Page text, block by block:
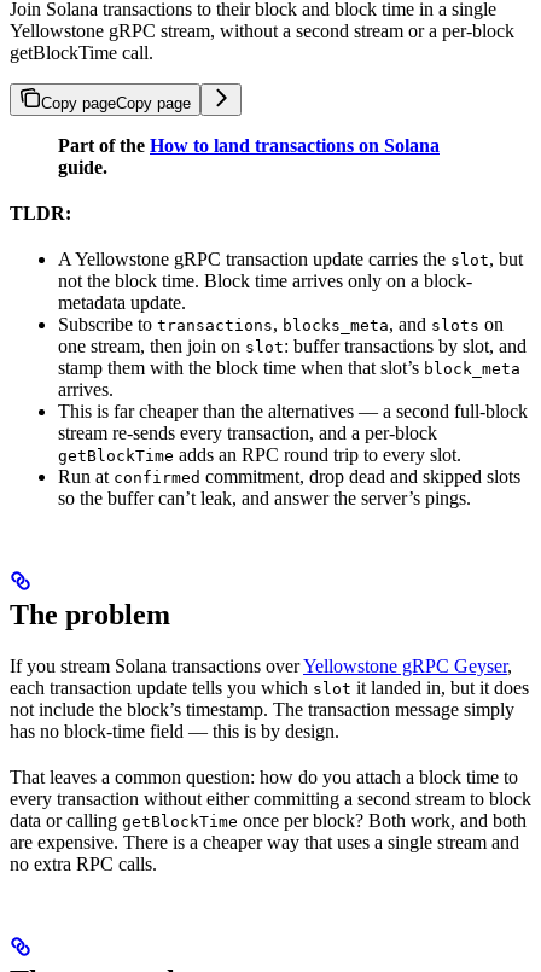
Join Solana transactions to their block and block time in a single
Yellowstone gRPC stream, without a second stream or a per-block
getBlockTime call.
Copy pageCopy page
Part of the How to land transactions on Solana
guide.
TLDR:
A Yellowstone gRPC transaction update carries the slot, but
not the block time. Block time arrives only on a block-
metadata update.
Subscribe to transactions, blocks_meta, and slots on
one stream, then join on slot: buffer transactions by slot, and
stamp them with the block time when that slot’s block_meta
arrives.
This is far cheaper than the alternatives — a second full-block
stream re-sends every transaction, and a per-block
getBlockTime adds an RPC round trip to every slot.
Run at confirmed commitment, drop dead and skipped slots
so the buffer can’t leak, and answer the server’s pings.
The problem
If you stream Solana transactions overYellowstone gRPC Geyser,
each transaction update tells you which slot it landed in, but it does
not include the block’s timestamp. The transaction message simply
has no block-time field — this is by design.
That leaves a common question: how do you attach a block time to
every transaction without either committing a second stream to block
data or calling getBlockTime once per block? Both work, and both
are expensive. There is a cheaper way that uses a single stream and
no extra RPC calls.